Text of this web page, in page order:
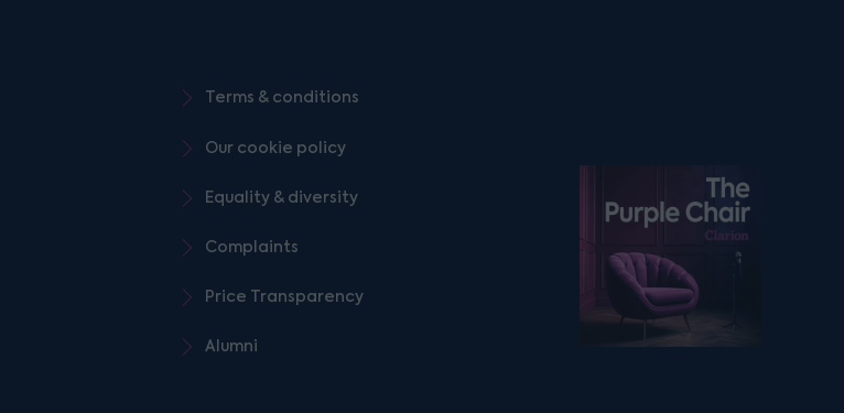
Listen on podfollow
Terms & conditions
Our cookie policy
Equality & diversity
Complaints
Price Transparency
Alumni